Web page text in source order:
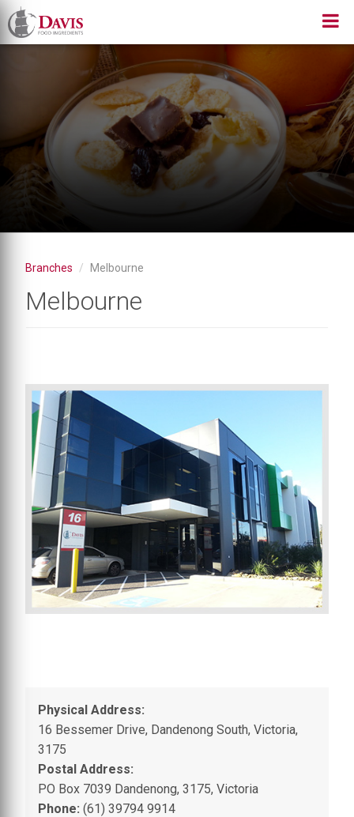
Branches Melbourne
Melbourne
Physical Address:
16 Bessemer Drive, Dandenong South, Victoria,
3175
Postal Address:
PO Box 7039 Dandenong, 3175, Victoria
Phone: (61) 39794 9914